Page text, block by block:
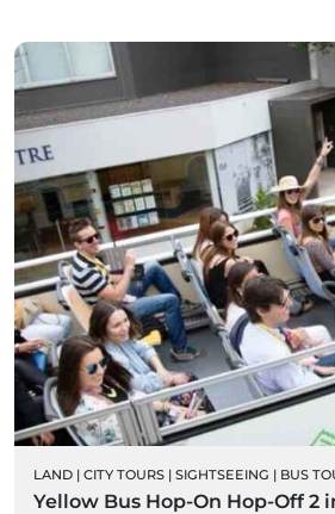
LAND | CITY TOURS | SIGHTSEEING | BUS
Yellow Bus Hop-On Hop-Off 2